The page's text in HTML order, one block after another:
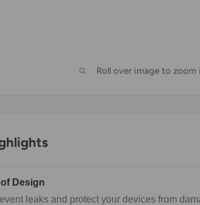
Roll over image to zoom
Design
leaks and protect your devices from